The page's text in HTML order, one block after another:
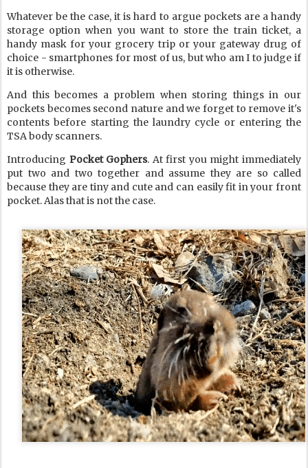
Whatever be the case, it is hard to argue pockets are a handy
storage option when you want to store the train ticket, a
handy mask for your grocery trip or your gateway drug of
choice - smartphones for most of us, but who am I to judge if
it is otherwise.
And this becomes a problem when storing things in our
pockets becomes second nature and we forget to remove it's
contents before starting the laundry cycle or entering the
TSA body scanners.
Introducing Pocket Gophers. At first you might immediately
put two and two together and assume they are so called
because they are tiny and cute and can easily fit in your front
pocket. Alas that is not the case.